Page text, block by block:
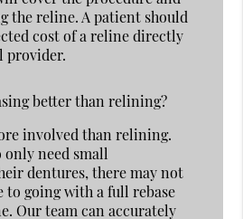
the reline. A patient should
cost of a reline directly
provider.
better than relining?
involved than relining.
need small
dentures, there may not
to going with a full rebase
Our team can accurately